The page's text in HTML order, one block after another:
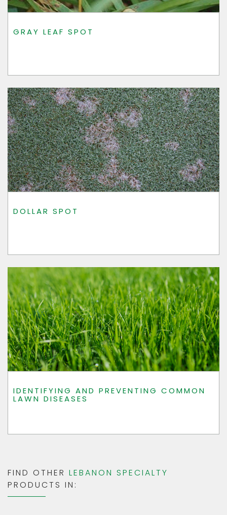
GRAY LEAF SPOT
DOLLAR SPOT
IDENTIFYING AND PREVENTING COMMON
LAWN DISEASES
FIND OTHER LEBANON SPECIALTY
PRODUCTS IN: